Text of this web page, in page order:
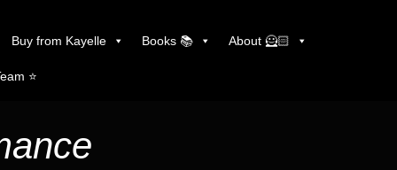
Buy from Kayelle Books 📚 About 🦸🏻
⭐️